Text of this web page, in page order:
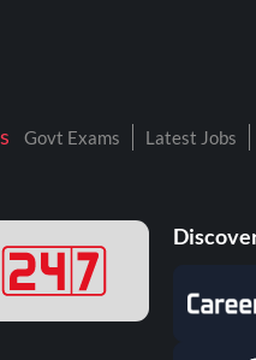
Govt Exams Latest Jobs